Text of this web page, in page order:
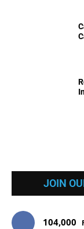
JOIN
104,000